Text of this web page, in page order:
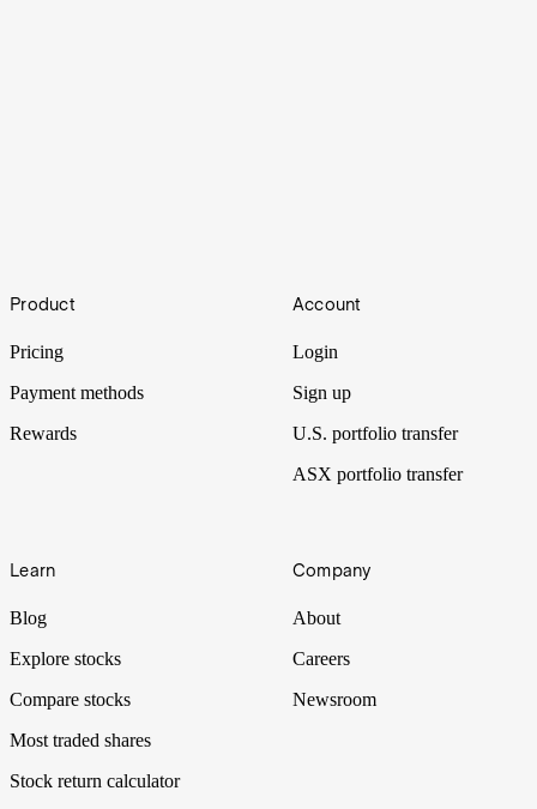
Have you noticed a price bump at your local pub’s menu? Or maybe
it’s the loaf of bread that’s making you dig around for coins. It all
Footer
Product
Pricing
Payment methods
Rewards
Account
Login
Sign up
U.S. portfolio transfer
ASX portfolio transfer
Learn
Blog
Explore stocks
Compare stocks
Most traded shares
Stock return calculator
Company
About
Careers
Newsroom